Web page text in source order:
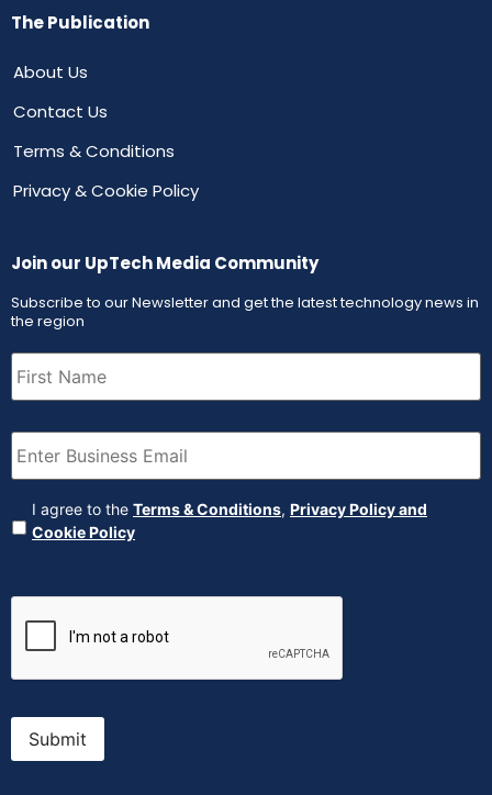
The Publication
About Us
Contact Us
Terms & Conditions
Privacy & Cookie Policy
Join our UpTech Media Community
Subscribe to our Newsletter and get the latest technology news in
the region
First
Name (Required)
Email (Required)
Agreement (Required)
I agree to the Terms & Conditions, Privacy Policy and
Cookie Policy
Submit